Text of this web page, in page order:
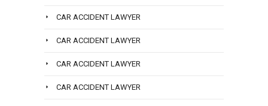
CAR ACCIDENT LAWYER
CAR ACCIDENT LAWYER
CAR ACCIDENT LAWYER
CAR ACCIDENT LAWYER